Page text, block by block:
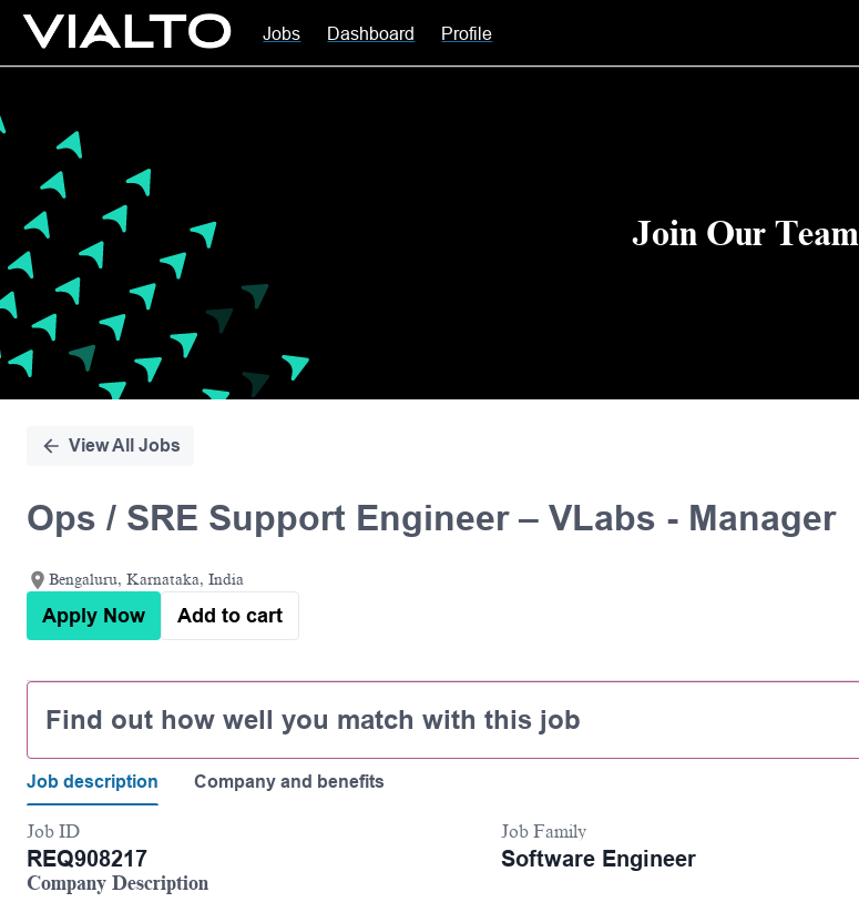
Jobs Dashboard Profile
Position
Join Our Team
View All Jobs
Ops / SRE Support Engineer – VLabs - Manager
Bengaluru, Karnataka, India
Apply Now Add to cart
Find out how well you match with this job
Job description Company and benefits
Job ID
REQ908217
Job Family
Software Engineer
Company Description